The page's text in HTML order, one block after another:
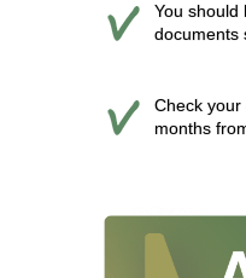
You should
documents
Check
months